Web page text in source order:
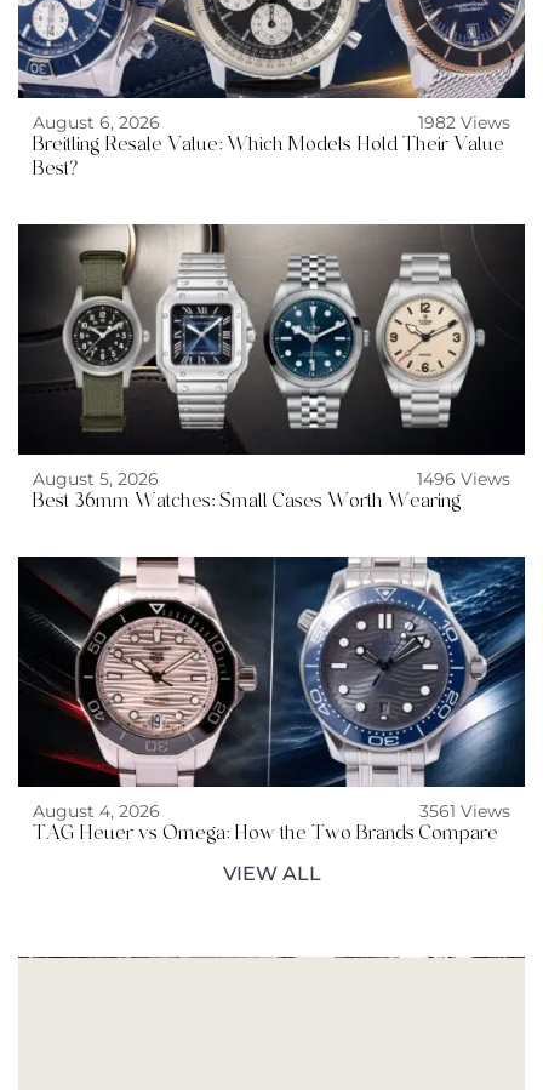
August 6, 2026
1982 Views
Breitling Resale Value: Which Models Hold Their Value
Best?
August 5, 2026
1496 Views
Best 36mm Watches: Small Cases Worth Wearing
August 4, 2026
3561 Views
TAG Heuer vs Omega: How the Two Brands Compare
VIEW ALL